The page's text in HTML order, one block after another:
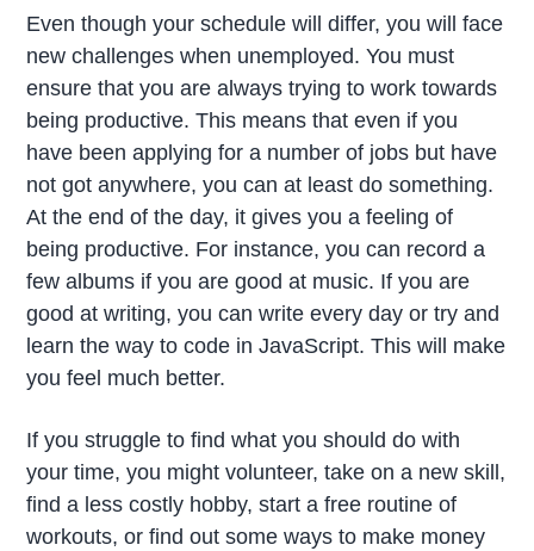
Even though your schedule will differ, you will face
new challenges when unemployed. You must
ensure that you are always trying to work towards
being productive. This means that even if you
have been applying for a number of jobs but have
not got anywhere, you can at least do something.
At the end of the day, it gives you a feeling of
being productive. For instance, you can record a
few albums if you are good at music. If you are
good at writing, you can write every day or try and
learn the way to code in JavaScript. This will make
you feel much better.
If you struggle to find what you should do with
your time, you might volunteer, take on a new skill,
find a less costly hobby, start a free routine of
workouts, or find out some ways to make money